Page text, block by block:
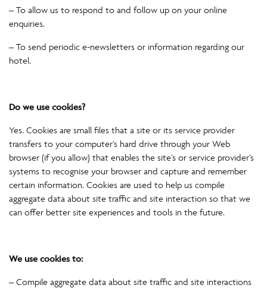
– To allow us to respond to and follow up on your online
enquiries.
– To send periodic e-newsletters or information regarding our
hotel.
Do we use cookies?
Yes. Cookies are small files that a site or its service provider
transfers to your computer’s hard drive through your Web
browser (if you allow) that enables the site’s or service provider’s
systems to recognise your browser and capture and remember
certain information. Cookies are used to help us compile
aggregate data about site traffic and site interaction so that we
can offer better site experiences and tools in the future.
We use cookies to:
– Compile aggregate data about site traffic and site interactions